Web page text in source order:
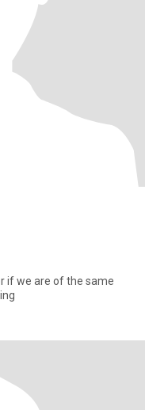
if we are of the same